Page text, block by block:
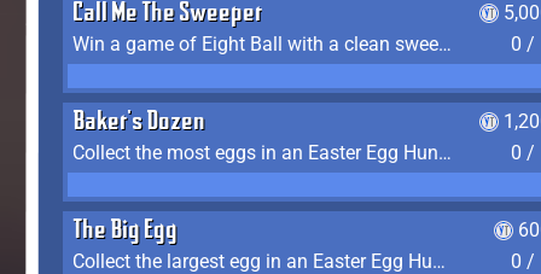
Call Me The Sweeper
Win a game of Eight Ball with a clean sweep (the other player never gets a turn)
0 /
Baker's Dozen
Collect the most eggs in an Easter Egg Hunt (Spring-only)
0 /
The Big Egg
Collect the largest egg in an Easter Egg Hunt (Spring-only)
0 /